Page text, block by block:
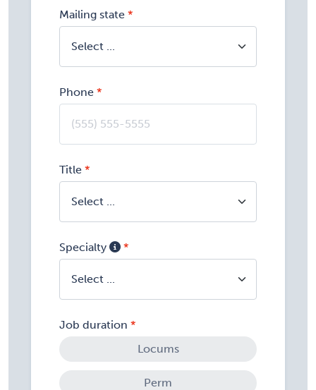
Mailing state
Phone
Title
Specialty
Job duration
Locums
Perm